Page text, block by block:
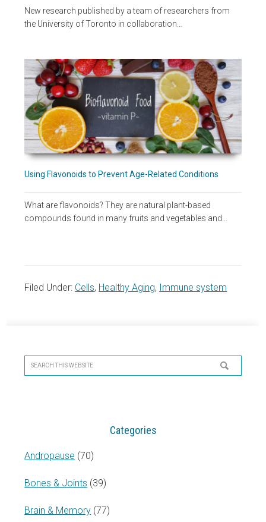
New research published by a team of researchers from
the University of Toronto in collaboration…
Using Flavonoids to Prevent Age-Related Conditions
What are flavonoids? They are natural plant-based
compounds found in many fruits and vegetables and…
Filed Under: Cells, Healthy Aging, Immune system
Sidebar
Search
this
Categories
Andropause (70)
Bones & Joints (39)
Brain & Memory (77)